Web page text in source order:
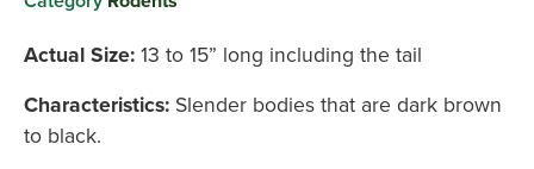
Actual Size: 13 to 15” long including the tail
Characteristics: Slender bodies that are dark brown
to black.